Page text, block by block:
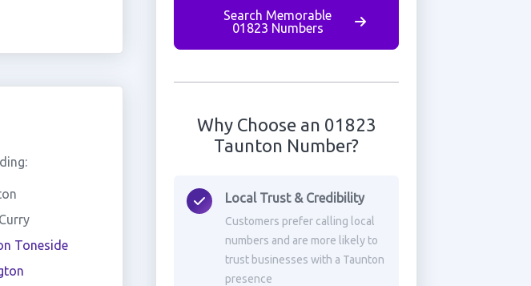
Toneside
Search Memorable
01823 Numbers
Why Choose an 01823
Taunton Number?
Local Trust & Credibility
Customers prefer calling local
numbers and are more likely to
trust businesses with a Taunton
presence